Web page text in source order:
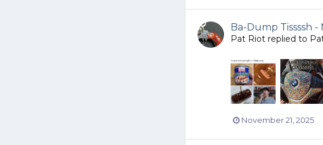
Ba-Dump Tissssh -
Pat Riot replied to
November 21, 2025